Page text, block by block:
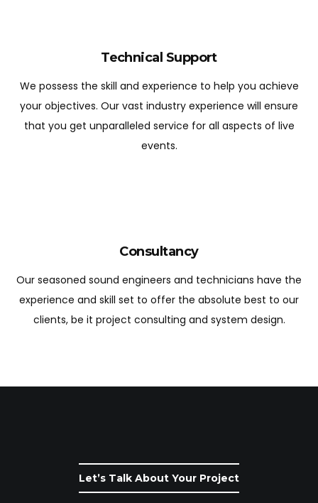
Technical Support
We possess the skill and experience to help you achieve
your objectives. Our vast industry experience will ensure
that you get unparalleled service for all aspects of live
events.
Consultancy
Our seasoned sound engineers and technicians have the
experience and skill set to offer the absolute best to our
clients, be it project consulting and system design.
Let’s Talk About Your Project